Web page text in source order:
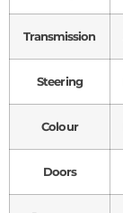
Transmission
Steering
Colour
Doors